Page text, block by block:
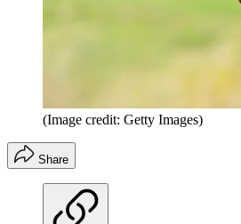
(Image credit: Getty Images)
Share